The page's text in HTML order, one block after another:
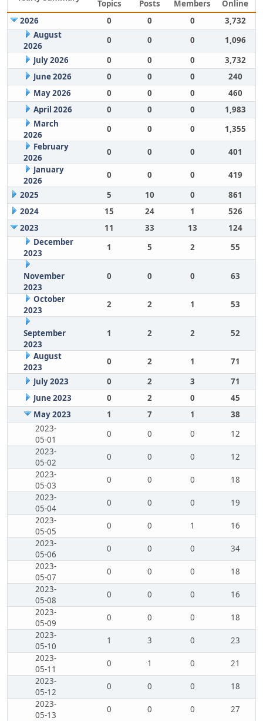
Topics Posts Members
Online
2026
0 0 0
3,732
August
2026
0 0 0
1,096
July 2026
0 0 0
3,732
June 2026
0 0 0
240
May 2026
0 0 0
460
April 2026
0 0 0
1,983
March
2026
0 0 0
1,355
February
2026
0 0 0
401
January
2026
0 0 0
419
2025
5 10 0
861
2024
15 24 1
526
2023
11 33 13
124
December
2023
1 5 2 55
November
2023
0 0 0 63
October
2023
2 2 1 53
September
2023
1 2 2 52
August
2023
0 2 1
71
July 2023
0 2 3
71
June 2023
0 2 0
45
May 2023
1 7 1
38
2023-
05-01
0 0 0
12
2023-
05-02
0 0 0
12
2023-
05-03
0 0 0
18
2023-
05-04
0 0 0
19
2023-
05-05
0 0 1
16
2023-
05-06
0 0 0
34
2023-
05-07
0 0 0
18
2023-
05-08
0 0 0
16
2023-
05-09
0 0 0
18
2023-
05-10
1 3 0
23
2023-
05-11
0 1 0
21
2023-
05-12
0 0 0
18
2023-
05-13
0 0 0
27